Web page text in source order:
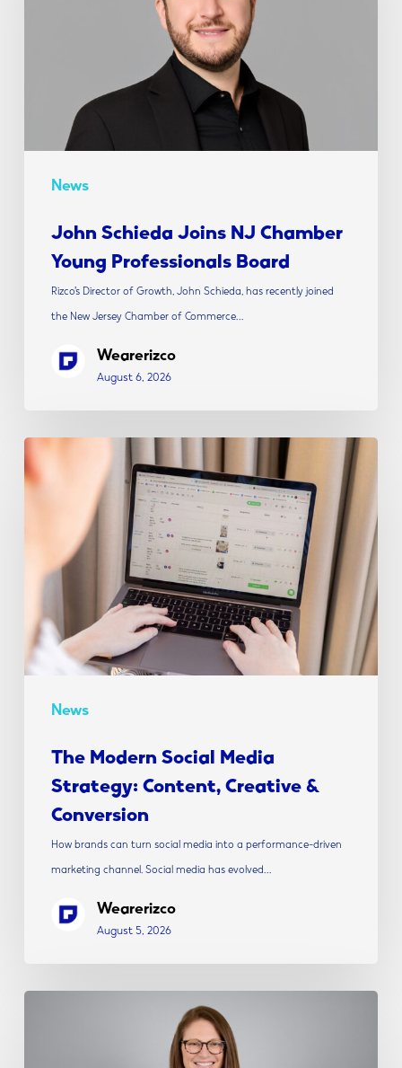
News
John Schieda Joins NJ Chamber
Young Professionals Board
Rizco’s Director of Growth, John Schieda, has recently joined
the New Jersey Chamber of Commerce…
Wearerizco
August 6, 2026
News
The
Modern
Social
Strategy:
Content,
Creative
&
Conversion
The Modern Social Media
Strategy: Content, Creative &
Conversion
How brands can turn social media into a performance-driven
marketing channel. Social media has evolved…
Wearerizco
August 5, 2026
Rizco